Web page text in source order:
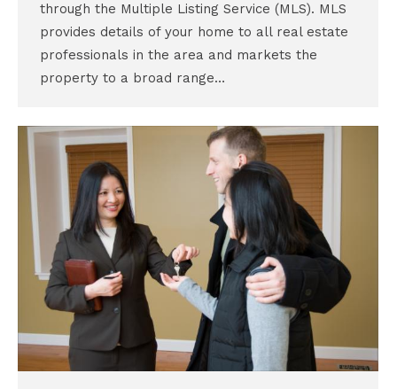
through the Multiple Listing Service (MLS). MLS
provides details of your home to all real estate
professionals in the area and markets the
property to a broad range…